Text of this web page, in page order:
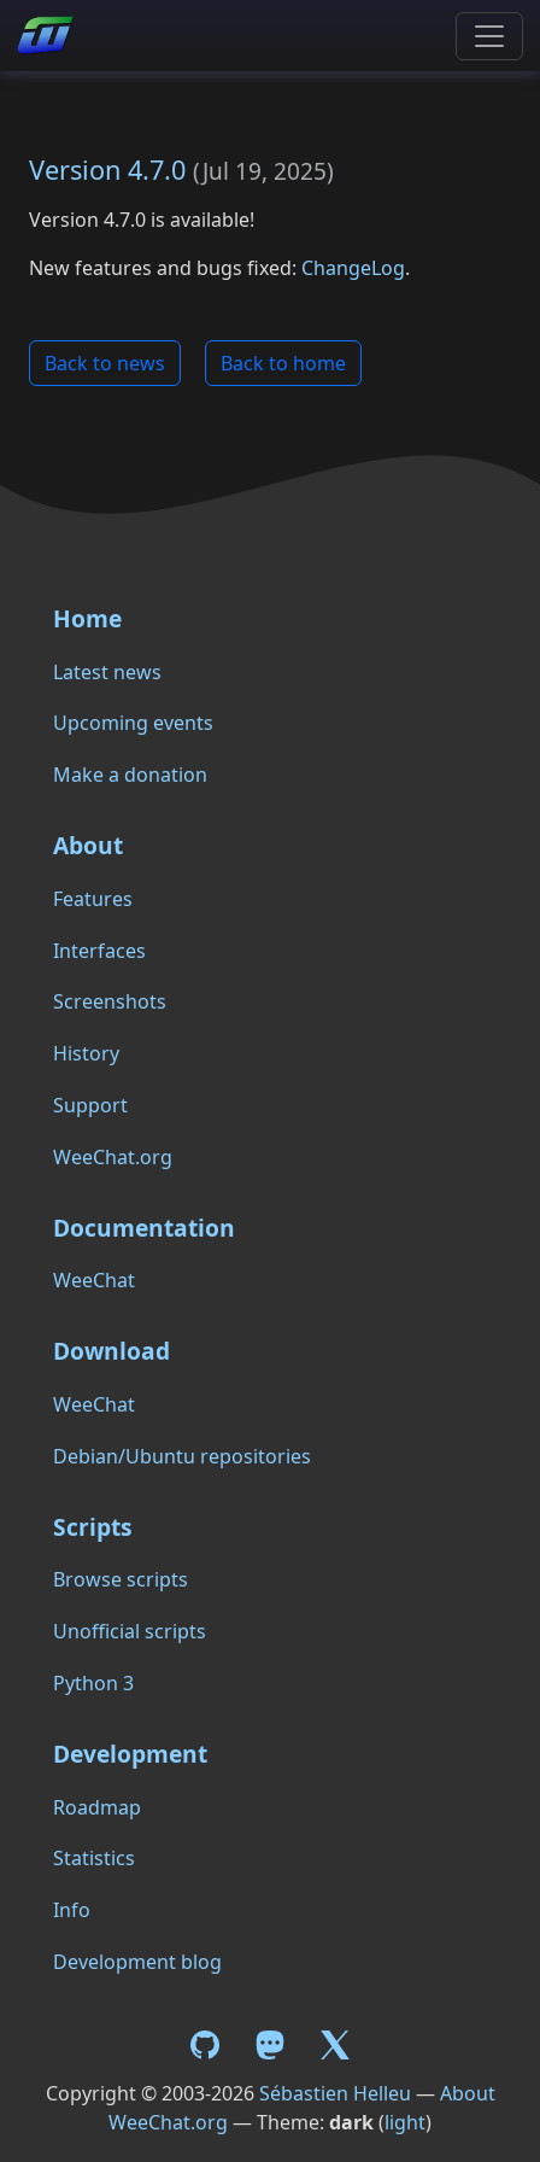
Version 4.7.0 (Jul 19, 2025)
Version 4.7.0 is available!
New features and bugs fixed: ChangeLog.
Back to news Back to home
Home
Latest news
Upcoming events
Make a donation
About
Features
Interfaces
Screenshots
History
Support
WeeChat.org
Documentation
WeeChat
Download
WeeChat
Debian/Ubuntu repositories
Scripts
Browse scripts
Unofficial scripts
Python 3
Development
Roadmap
Statistics
Info
Development blog
Copyright © 2003-2026Sébastien Helleu —About
WeeChat.org — Theme: dark(light)